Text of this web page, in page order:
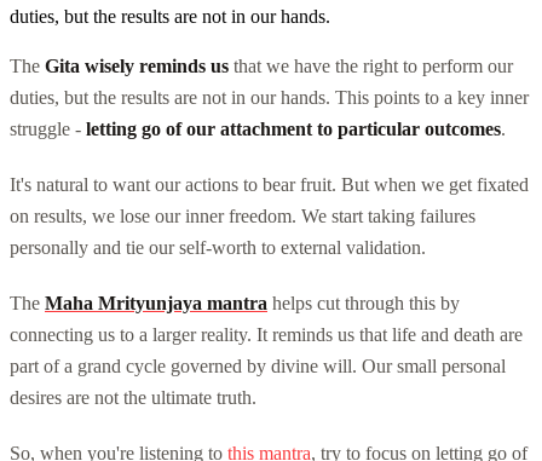
duties, but the results are not in our hands.
The Gita wisely reminds us that we have the right to perform our
duties, but the results are not in our hands. This points to a key inner
struggle - letting go of our attachment to particular outcomes.
It's natural to want our actions to bear fruit. But when we get fixated
on results, we lose our inner freedom. We start taking failures
personally and tie our self-worth to external validation.
The Maha Mrityunjaya mantra helps cut through this by
connecting us to a larger reality. It reminds us that life and death are
part of a grand cycle governed by divine will. Our small personal
desires are not the ultimate truth.
So, when you're listening to this mantra, try to focus on letting go of